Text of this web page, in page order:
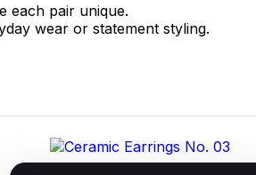
each pair unique.
wear or statement styling.